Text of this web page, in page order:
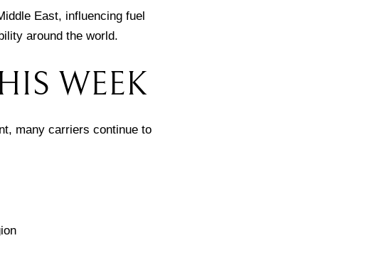
East, influencing fuel
around the world.
WEEK
many carriers continue to